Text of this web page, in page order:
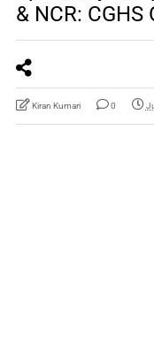
& NCR:
Kiran Kumari 0